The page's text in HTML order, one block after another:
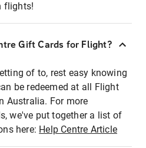
flights!
Gift Cards for Flight?
of to, rest easy knowing
be redeemed at all Flight
Australia. For more
we've put together a list of
here: Help Centre Article